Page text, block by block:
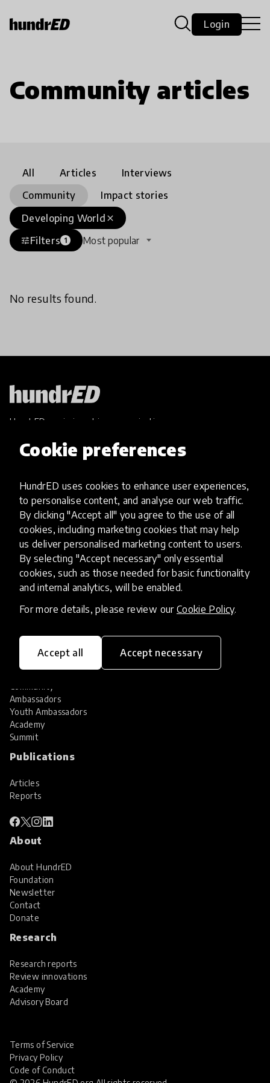
Cookie preferences
HundrED uses cookies to enhance user experiences,
to personalise content, and analyse our web traffic.
By clicking "Accept all" you agree to the use of all
cookies, including marketing cookies that may help
us deliver personalised marketing content to users.
By selecting "Accept necessary" only essential
cookies, such as those needed for basic functionality
and internal analytics, will be enabled.
For more details, please review our Cookie Policy.
Accept all Accept necessary
Login
Community articles
All Articles
Interviews
Community
Impact stories
close
Developing World
tuneFilters 1 Most popular
No results found.
HundrED, a mission-driven organisation,
and scalable innovations
Explore Innovations
Global Collections
Spotlight collections
Hall of Fame
Share your innovation
Review innovations
Services
Identification of innovations
Innovation research
Community
Ambassadors
Youth Ambassadors
Academy
Summit
Publications
Articles
Reports
About
About HundrED
Foundation
Newsletter
Contact
Donate
Research
Research reports
Review innovations
Academy
Advisory Board
Terms of Service
Privacy Policy
Code of Conduct